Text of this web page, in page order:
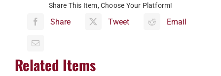
Share This Item, Choose Your Platform!
Share Tweet Email
Related Items